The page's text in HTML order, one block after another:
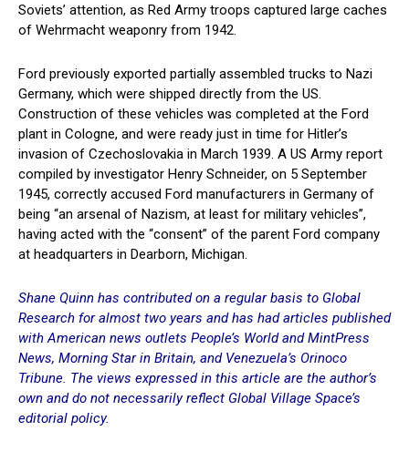
Soviets’ attention, as Red Army troops captured large caches
of Wehrmacht weaponry from 1942.
Ford previously exported partially assembled trucks to Nazi
Germany, which were shipped directly from the US.
Construction of these vehicles was completed at the Ford
plant in Cologne, and were ready just in time for Hitler’s
invasion of Czechoslovakia in March 1939. A US Army report
compiled by investigator Henry Schneider, on 5 September
1945, correctly accused Ford manufacturers in Germany of
being “an arsenal of Nazism, at least for military vehicles”,
having acted with the “consent” of the parent Ford company
at headquarters in Dearborn, Michigan.
Shane Quinn has contributed on a regular basis to Global
Research for almost two years and has had articles published
with American news outlets People’s World and MintPress
News, Morning Star in Britain, and Venezuela’s Orinoco
Tribune. The views expressed in this article are the author’s
own and do not necessarily reflect Global Village Space’s
editorial policy.